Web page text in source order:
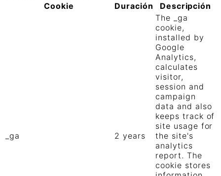
Cookie
Duración Descripción
_ga 2 years
The _ga
cookie,
installed by
Google
Analytics,
calculates
visitor,
session and
campaign
data and also
keeps track of
site usage for
the site's
analytics
report. The
cookie stores